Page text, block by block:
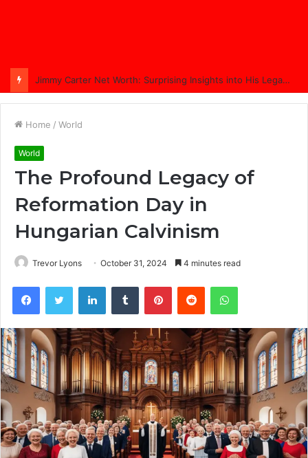
Jimmy Carter Net Worth: Surprising Insights into His Legacy in 2025
Home / World
World
The Profound Legacy of
Reformation Day in
Hungarian Calvinism
Trevor Lyons October 31, 2024 4 minutes read
FacebookTwitter LinkedInTumblr PinterestReddit WhatsApp